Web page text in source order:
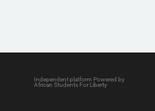
Independent platform Powered by
African Students For Liberty